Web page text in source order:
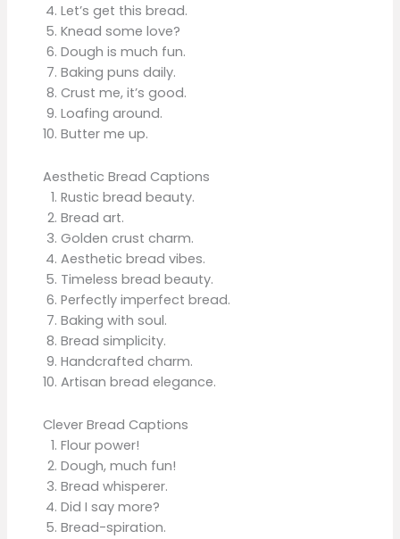
Let’s get this bread.
Knead some love?
Dough is much fun.
Baking puns daily.
Crust me, it’s good.
Loafing around.
Butter me up.
Aesthetic Bread Captions
Rustic bread beauty.
Bread art.
Golden crust charm.
Aesthetic bread vibes.
Timeless bread beauty.
Perfectly imperfect bread.
Baking with soul.
Bread simplicity.
Handcrafted charm.
Artisan bread elegance.
Clever Bread Captions
Flour power!
Dough, much fun!
Bread whisperer.
Did I say more?
Bread-spiration.